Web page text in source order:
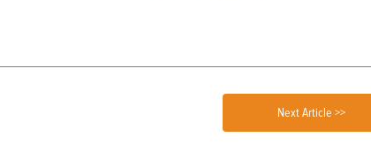
Next Article >>